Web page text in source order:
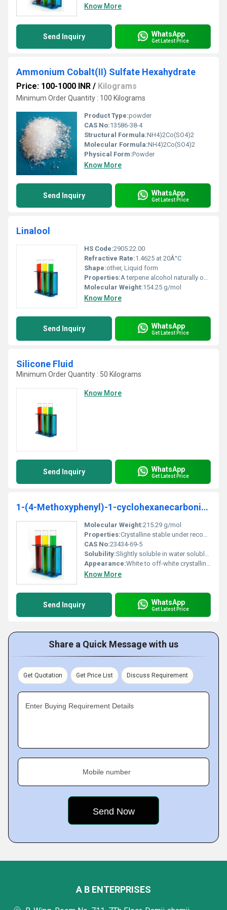
Know More
Send Inquiry WhatsApp
Get Latest Price
Ammonium Cobalt(II) Sulfate Hexahydrate
Price: 100-1000 INR / Kilograms
Minimum Order Quantity : 100 Kilograms
Product Type:powder
CAS No:13586-38-4
Structural Formula:NH4)2Co(SO4)2
Molecular Formula:NH4)2Co(SO4)2
Physical Form:Powder
Know More
Send Inquiry WhatsApp
Get Latest Price
Linalool
HS Code:2905.22.00
Refractive Rate:1.4625 at 20Â°C
Shape:other, Liquid form
Properties:A terpene alcohol naturally occurring in essential oils such as lavender and coriander
Molecular Weight:154.25 g/mol
Know More
Send Inquiry WhatsApp
Get Latest Price
Silicone Fluid
Minimum Order Quantity : 50 Kilograms
Know More
Send Inquiry WhatsApp
Get Latest Price
1-(4-Methoxyphenyl)-1-cyclohexanecarbonitrile 98%
Molecular Weight:215.29 g/mol
Properties:Crystalline stable under recommended storage conditions
CAS No:23434-69-5
Solubility:Slightly soluble in water soluble in organic solvents
Appearance:White to off-white crystalline powder
Know More
Send Inquiry WhatsApp
Get Latest Price
Share a Quick Message with us
Get Quotation Get Price List Discuss Requirement
Enter Buying Requirement Details
Mobile number
A B ENTERPRISES